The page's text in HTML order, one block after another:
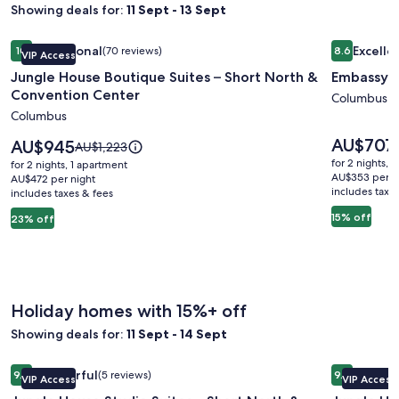
Showing deals for: 11 Sept - 13 Sept
Image
gallery
for
Jungle
House
Boutique
Suites
–
Short
North
VIP Access
1010 out of 10, Exceptional, (70 reviews)
Exceptional(70 reviews)
Jungle House Boutique Suites – Short North &
Convention Center
Columbus
23% off
Price
is
AU$945
AU$945Price
was
AU$1,223,
see
AU$1,223
for 2 nights, 1 apartment
AU$472 per night
includes taxes & fees
Jungle House Boutique Suites – Short North & Convention
Image
gallery
for
Embassy
Airport
8.68.6 out of
Embassy
Columbus
15% off
Price
is
AU$707
AU$707
for 2 nights, 1
AU$353 per
includes
Embassy
Holiday homes with 15%+ off
Showing deals for: 11 Sept - 14 Sept
Image
gallery
VIP Access
9.29.2 out of 10, Wonderful, (5 reviews)
Wonderful(5 reviews)
Jungle House Studio Suites – Short North & Convention
Image
gallery
VIP Access
9.89.8 out of
Jungle